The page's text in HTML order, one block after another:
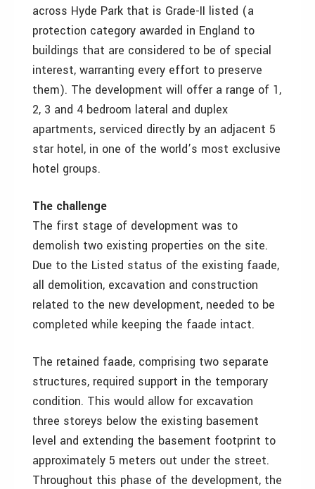
across Hyde Park that is Grade-II listed (a
protection category awarded in England to
buildings that are considered to be of special
interest, warranting every effort to preserve
them). The development will offer a range of 1,
2, 3 and 4 bedroom lateral and duplex
apartments, serviced directly by an adjacent 5
star hotel, in one of the world’s most exclusive
hotel groups.
The challenge
The first stage of development was to
demolish two existing properties on the site.
Due to the Listed status of the existing faade,
all demolition, excavation and construction
related to the new development, needed to be
completed while keeping the faade intact.
The retained faade, comprising two separate
structures, required support in the temporary
condition. This would allow for excavation
three storeys below the existing basement
level and extending the basement footprint to
approximately 5 meters out under the street.
Throughout this phase of the development, the